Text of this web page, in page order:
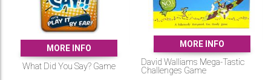
MORE INFO
What Did You Say? Game
MORE INFO
David Walliams Mega-Tastic
Challenges Game